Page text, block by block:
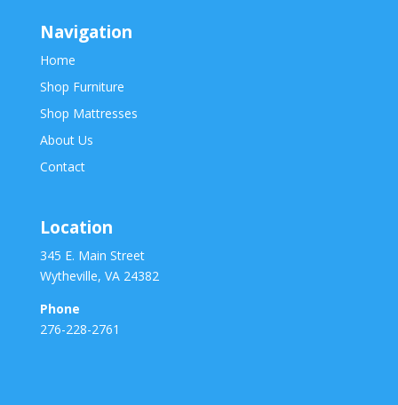
Navigation
Home
Shop Furniture
Shop Mattresses
About Us
Contact
Location
345 E. Main Street
Wytheville, VA 24382
Phone
276-228-2761